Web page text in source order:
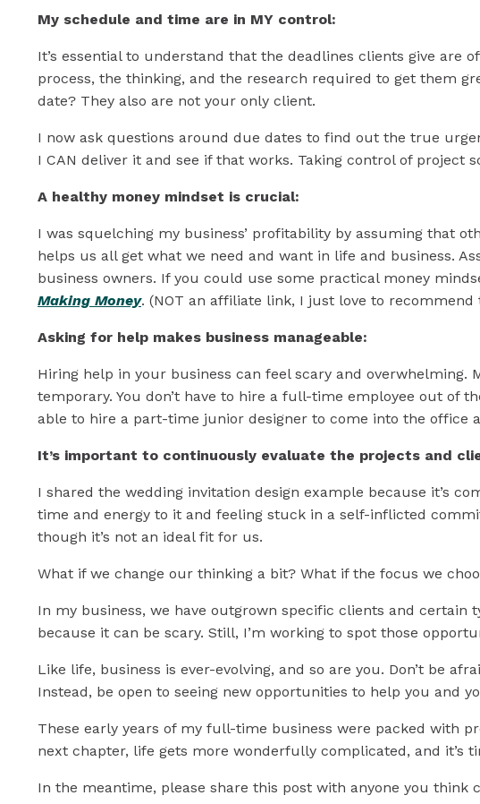
My schedule and time are in MY control:
It’s essential to understand that the deadlines clients give are
process, the thinking, and the research required to get them
date? They also are not your only client.
I now ask questions around due dates to find out the true
I CAN deliver it and see if that works. Taking control of
A healthy money mindset is crucial:
I was squelching my business’ profitability by assuming that
helps us all get what we need and want in life and business.
business owners. If you could use some practical money
Making Money. (NOT an affiliate link, I just love to recommend
Asking for help makes business manageable:
Hiring help in your business can feel scary and
temporary. You don’t have to hire a full-time employee out of
able to hire a part-time junior designer to come into the office
It’s important to continuously evaluate the projects and
I shared the wedding invitation design example because it’s
time and energy to it and feeling stuck in a self-inflicted
though it’s not an ideal fit for us.
What if we change our thinking a bit? What if the focus we
In my business, we have outgrown specific clients and certain
because it can be scary. Still, I’m working to spot those
Like life, business is ever-evolving, and so are you. Don’t be
Instead, be open to seeing new opportunities to help you and
These early years of my full-time business were packed with
next chapter, life gets more wonderfully complicated, and it’s
In the meantime, please share this post with anyone you